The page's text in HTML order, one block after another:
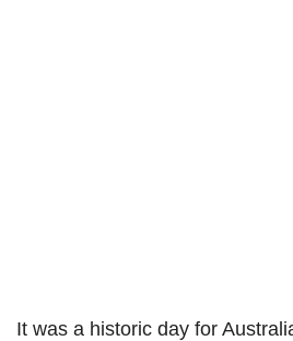
It was a historic day for